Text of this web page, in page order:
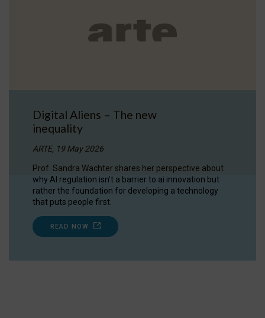
Digital Aliens – The new
inequality
ARTE, 19 May 2026
Prof. Sandra Wachter shares her perspective about
why AI regulation isn’t a barrier to ai innovation but
rather the foundation for developing a technology
that puts people first.
READ NOW